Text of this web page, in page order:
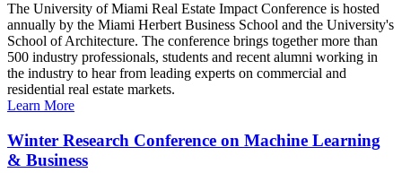
The University of Miami Real Estate Impact Conference is hosted
annually by the Miami Herbert Business School and the University's
School of Architecture. The conference brings together more than
500 industry professionals, students and recent alumni working in
the industry to hear from leading experts on commercial and
residential real estate markets.
Learn More
Winter Research Conference on Machine Learning
& Business